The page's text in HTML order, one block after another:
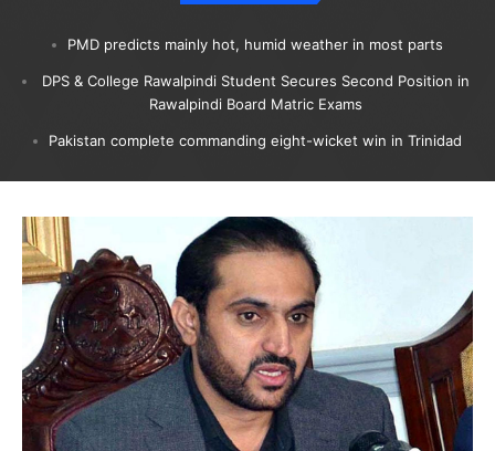
PMD predicts mainly hot, humid weather in most parts
DPS & College Rawalpindi Student Secures Second Position in
Rawalpindi Board Matric Exams
Pakistan complete commanding eight-wicket win in Trinidad